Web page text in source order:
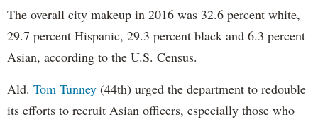
The overall city makeup in 2016 was 32.6 percent white,
29.7 percent Hispanic, 29.3 percent black and 6.3 percent
Asian, according to the U.S. Census.
Ald. Tom Tunney (44th) urged the department to redouble
its efforts to recruit Asian officers, especially those who